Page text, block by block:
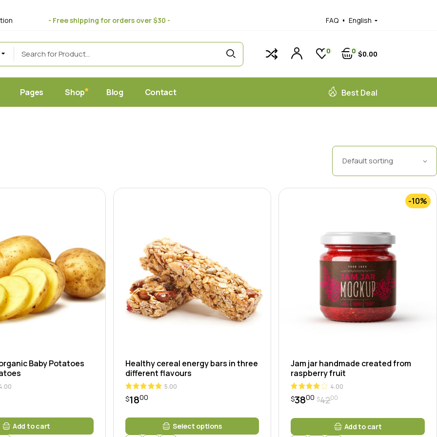
- Free shipping for orders over $30 - FAQ English
0 0 $0 00
Food
Pages
Terms & Conditions
Shop Blog Contact Best Deal
Reviews
Page
& Conditions
Default sorting
Baby Potatoes
Add to cart
Healthy cereal energy bars in three
different flavours
5.00
$1800
Select options
This
has
-10%
Jam jar handmade created from
raspberry fruit
4.00
$4200
was:
$4200.
$3800
is:
$3800.
Add to cart